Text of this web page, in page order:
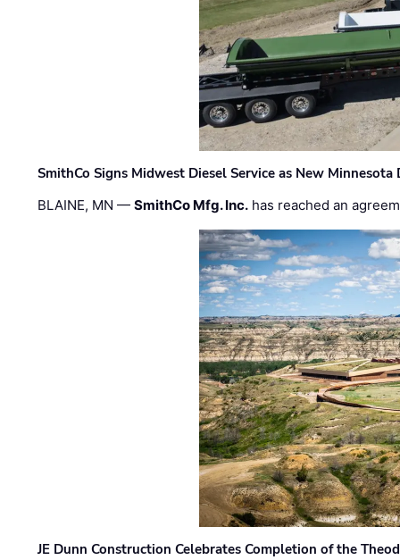
SmithCo Signs Midwest Diesel Service as New Minnesota
BLAINE, MN —SmithCo Mfg. Inc. has reached an
JE Dunn Construction Celebrates Completion of the